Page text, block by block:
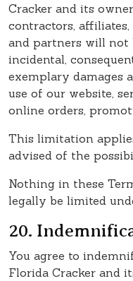
Cracker and its
contractors,
and partners will not
incidental,
exemplary damages
use of our website,
online orders,
This limitation
advised of the
Nothing in these
legally be limited
20.
You agree to
Florida Cracker and